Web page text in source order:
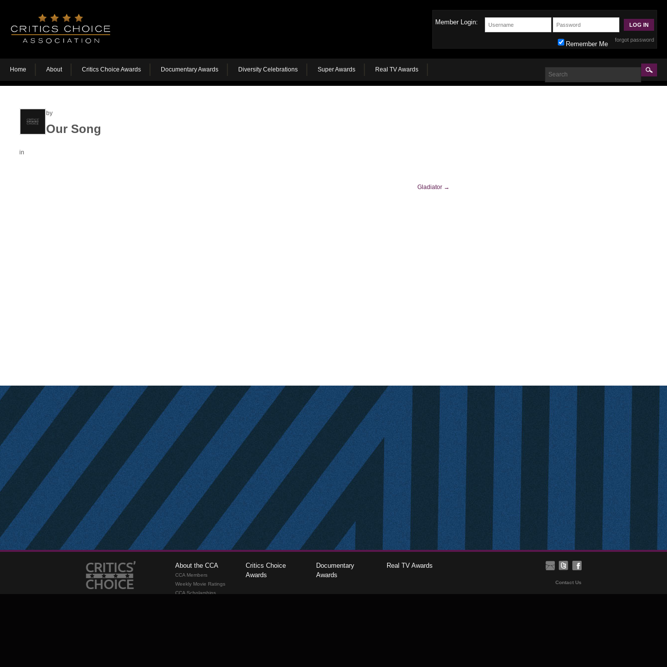
Member Login:
forgot password
Remember Me
Home About Critics Choice Awards Documentary Awards Diversity Celebrations Super Awards Real TV Awards
by
Our Song
in
Gladiator →
About the CCA
CCA Members
Weekly Movie Ratings
CCA Scholarships
Critics Choice
Awards
Documentary
Awards
Real TV Awards
Contact Us